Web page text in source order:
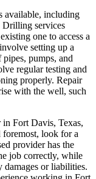
available, including
Drilling services
one to access a
setting up a
pumps, and
regular testing and
properly. Repair
with the well, such
Fort Davis, Texas,
foremost, look for a
provider has the
job correctly, while
or liabilities.